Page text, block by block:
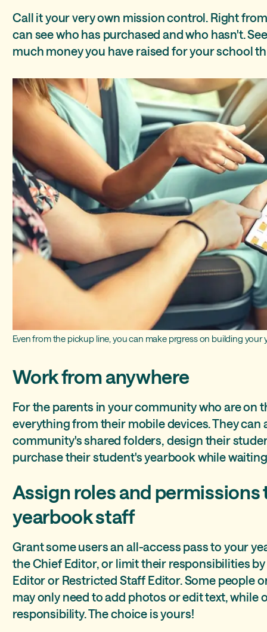
Call it your very own mission control. Right
can see who has purchased and who hasn't.
much money you have raised for your school
Even from the pickup line, you can make prgress on building your
Work from anywhere
For the parents in your community who are on
everything from their mobile devices. They can
community's shared folders, design their
purchase their student's yearbook while
Assign roles and permissions
yearbook staff
Grant some users an all-access pass to your
the Chief Editor, or limit their responsibilities
Editor or Restricted Staff Editor. Some people
may only need to add photos or edit text, while
responsibility. The choice is yours!